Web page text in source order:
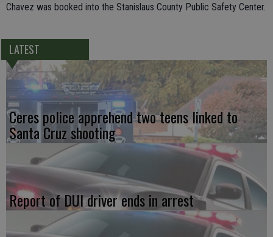
Chavez was booked into the Stanislaus County Public Safety Center.
LATEST
Ceres police apprehend two teens linked to
Santa Cruz shooting
Report of DUI driver ends in arrest